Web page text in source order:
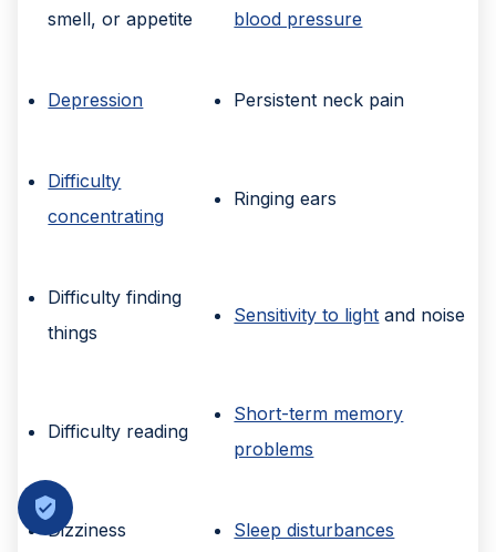
smell, or appetite
blood pressure
Depression Persistent neck pain
Difficulty
concentrating
Ringing ears
Difficulty finding
things
Sensitivity to light and noise
Difficulty reading
Short-term memory
problems
Dizziness Sleep disturbances